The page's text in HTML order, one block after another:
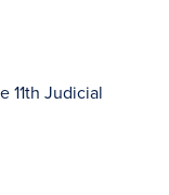
11th Judicial